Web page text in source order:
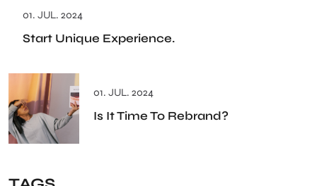
01. JUL. 2024
Start Unique Experience.
01. JUL. 2024
Is It Time To Rebrand?